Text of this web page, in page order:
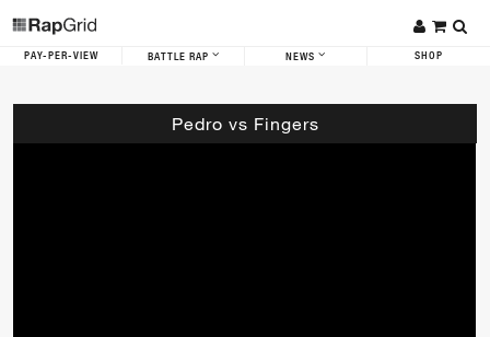
PAY-PER-VIEW BATTLE RAP NEWS SHOP
Pedro vs Fingers